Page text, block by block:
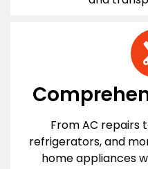
From AC repairs
refrigerators, and
home appliances